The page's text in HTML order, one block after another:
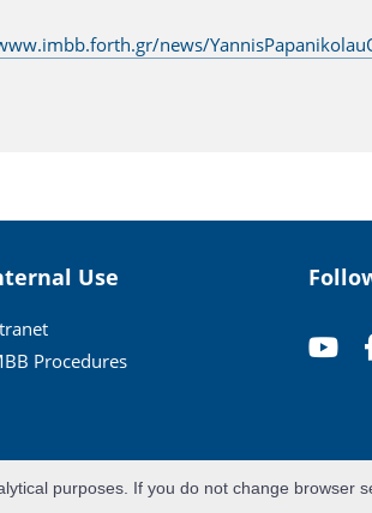
news/
Use
Procedures
purposes. If you do not change browser